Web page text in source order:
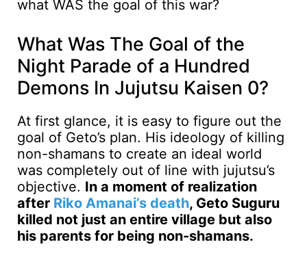
what WAS the goal of this war?
What Was The Goal of the
Night Parade of a Hundred
Demons In Jujutsu Kaisen 0?
At first glance, it is easy to figure out the
goal of Geto’s plan. His ideology of killing
non-shamans to create an ideal world
was completely out of line with jujutsu’s
objective. In a moment of realization
after Riko Amanai’s death, Geto Suguru
killed not just an entire village but also
his parents for being non-shamans.